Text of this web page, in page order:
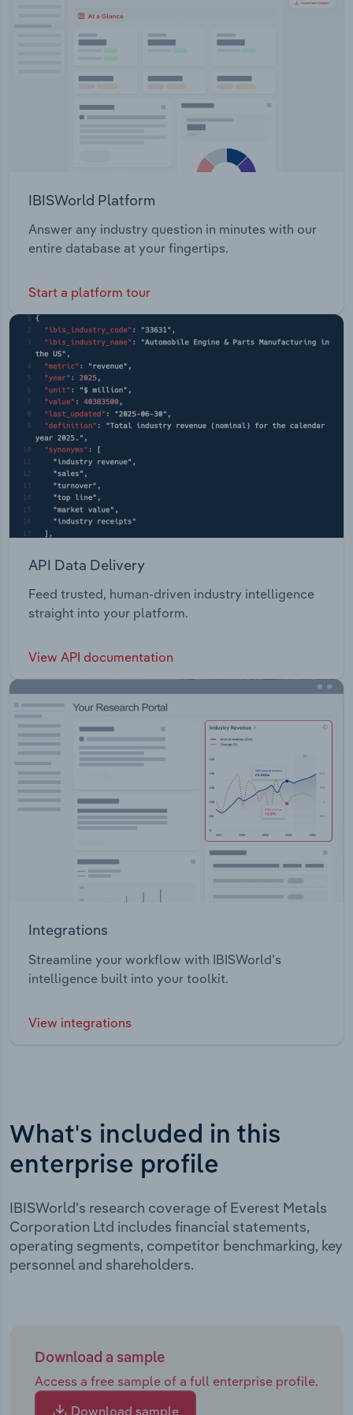
IBISWorld Platform
Answer any industry question in minutes with our
entire database at your fingertips.
Start a platform tour
API Data Delivery
Feed trusted, human-driven industry intelligence
straight into your platform.
View API documentation
Integrations
Streamline your workflow with IBISWorld’s
intelligence built into your toolkit.
View integrations
What's included in this
enterprise profile
IBISWorld's research coverage of Everest Metals
Corporation Ltd includes financial statements,
operating segments, competitor benchmarking, key
personnel and shareholders.
Download a sample
Access a free sample of a full enterprise profile.
Download sample
Transportation and Warehousing
Wholesale Trade